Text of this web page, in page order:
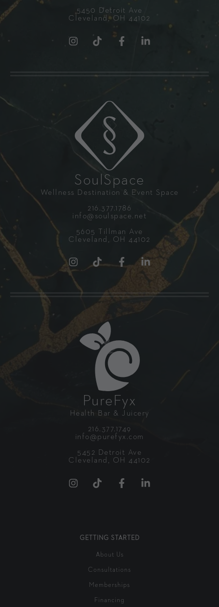
5450 Detroit Ave
Cleveland, OH 44102
SoulSpace
Wellness Destination & Event Space
216.377.1786
info@soulspace.net
5605 Tillman Ave
Cleveland, OH 44102
PureFyx
Health Bar & Juicery
216.377.1749
info@purefyx.com
5452 Detroit Ave
Cleveland, OH 44102
GETTING STARTED
About Us
Consultations
Memberships
Financing